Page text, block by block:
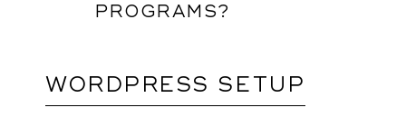
PROGRAMS?
WORDPRESS SETUP